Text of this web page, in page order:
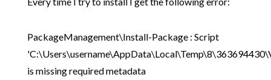
PackageManagement\Install-Package : Script
is missing required metadata